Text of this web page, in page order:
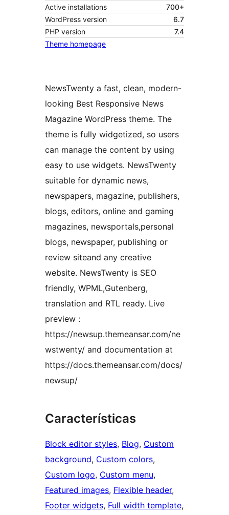
Active installations
700+
WordPress version
6.7
PHP version
7.4
Theme homepage
NewsTwenty a fast, clean, modern-
looking Best Responsive News
Magazine WordPress theme. The
theme is fully widgetized, so users
can manage the content by using
easy to use widgets. NewsTwenty
suitable for dynamic news,
newspapers, magazine, publishers,
blogs, editors, online and gaming
magazines, newsportals,personal
blogs, newspaper, publishing or
review siteand any creative
website. NewsTwenty is SEO
friendly, WPML,Gutenberg,
translation and RTL ready. Live
preview :
https://newsup.themeansar.com/ne
wstwenty/ and documentation at
https://docs.themeansar.com/docs/
newsup/
Características
Block editor styles, Blog, Custom
background, Custom colors
Custom logo, Custom menu
Featured images, Flexible header
Footer widgets, Full width template